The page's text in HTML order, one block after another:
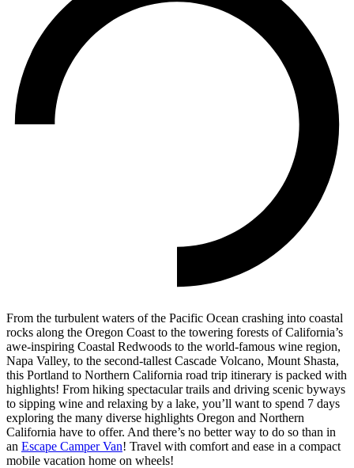
From the turbulent waters of the Pacific Ocean crashing into coastal
rocks along the Oregon Coast to the towering forests of California’s
awe-inspiring Coastal Redwoods to the world-famous wine region,
Napa Valley, to the second-tallest Cascade Volcano, Mount Shasta,
this Portland to Northern California road trip itinerary is packed with
highlights! From hiking spectacular trails and driving scenic byways
to sipping wine and relaxing by a lake, you’ll want to spend 7 days
exploring the many diverse highlights Oregon and Northern
California have to offer. And there’s no better way to do so than in
an Escape Camper Van! Travel with comfort and ease in a compact
mobile vacation home on wheels!